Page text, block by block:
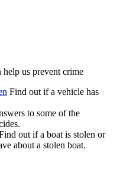
us prevent crime
Find out if a vehicle has
to some of the
out if a boat is stolen or
about a stolen boat.